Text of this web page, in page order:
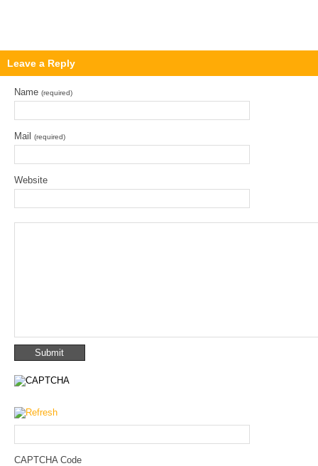
Leave a Reply
Name (required)
Mail (required)
Website
CAPTCHA Code